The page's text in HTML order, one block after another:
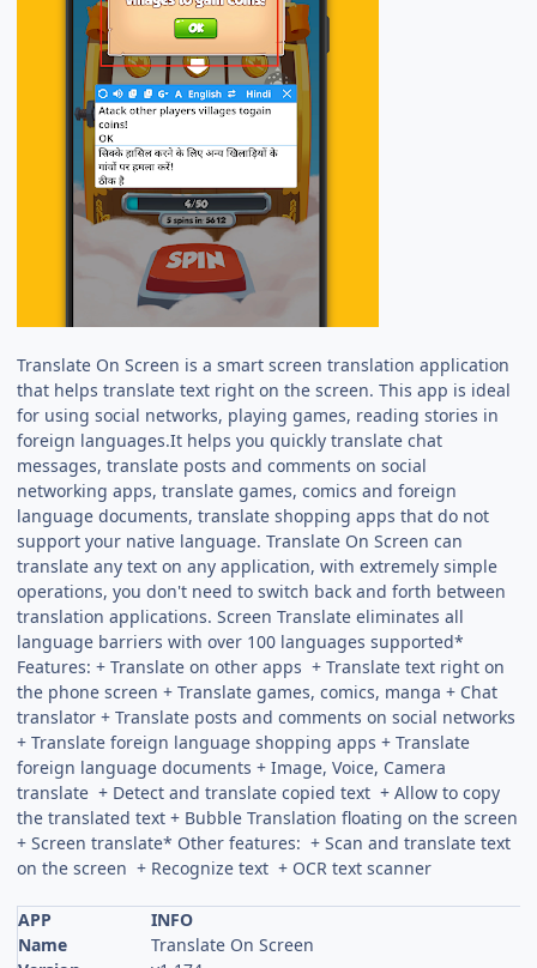
Translate On Screen is a smart screen translation application
that helps translate text right on the screen. This app is ideal
for using social networks, playing games, reading stories in
foreign languages.It helps you quickly translate chat
messages, translate posts and comments on social
networking apps, translate games, comics and foreign
language documents, translate shopping apps that do not
support your native language. Translate On Screen can
translate any text on any application, with extremely simple
operations, you don't need to switch back and forth between
translation applications. Screen Translate eliminates all
language barriers with over 100 languages supported*
Features: + Translate on other apps + Translate text right on
the phone screen + Translate games, comics, manga + Chat
translator + Translate posts and comments on social networks
+ Translate foreign language shopping apps + Translate
foreign language documents + Image, Voice, Camera
translate + Detect and translate copied text + Allow to copy
the translated text + Bubble Translation floating on the screen
+ Screen translate* Other features: + Scan and translate text
on the screen + Recognize text + OCR text scanner
APP
INFO
Name
Translate On Screen